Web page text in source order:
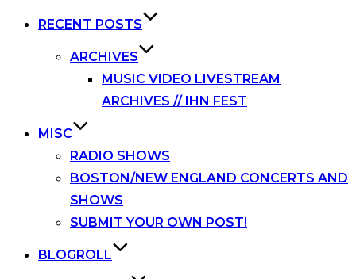
RECENT POSTS
ARCHIVES
MUSIC VIDEO LIVESTREAM
ARCHIVES // IHN FEST
MISC
RADIO SHOWS
BOSTON/NEW ENGLAND CONCERTS AND
SHOWS
SUBMIT YOUR OWN POST!
BLOGROLL